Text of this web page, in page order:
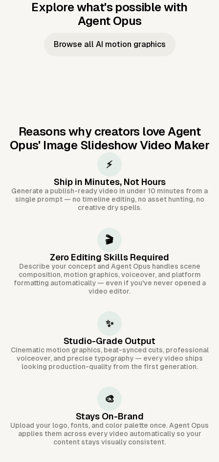
Explore what's possible with
Agent Opus
Music to
Taylor's
Music to
JFK Narrating
Browse all AI motion graphics
Reasons why creators love Agent
Opus' Image Slideshow Video Maker
⚡
Ship in Minutes, Not Hours
Generate a publish-ready video in under 10 minutes from a
single prompt — no timeline editing, no asset hunting, no
creative dry spells.
🎬
Zero Editing Skills Required
Describe your concept and Agent Opus handles scene
composition, motion graphics, voiceover, and platform
formatting automatically — even if you've never opened a
video editor.
✨
Studio-Grade Output
Cinematic motion graphics, beat-synced cuts, professional
voiceover, and precise typography — every video ships
looking production-quality from the first generation.
🎨
Stays On-Brand
Upload your logo, fonts, and color palette once. Agent Opus
applies them across every video automatically so your
content stays visually consistent.